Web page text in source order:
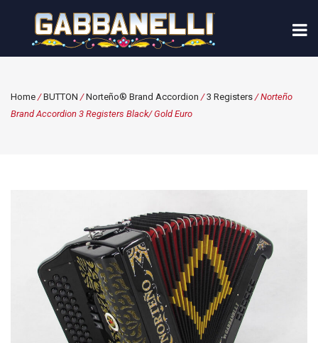
Home /BUTTON /Norteño® Brand Accordion /3 Registers / Norteño
Brand Accordion 3 Registers Black/ Gold Euro